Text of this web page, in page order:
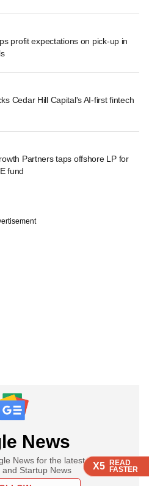
X5 READ
FASTER
X5 READ
FASTER
X5 READ
FASTER
profit expectations on pick-up in
Cedar Hill Capital's AI-first fintech
Partners taps offshore LP for
fund
News
News for the latest updates
Startup News
X5 READ
FASTER